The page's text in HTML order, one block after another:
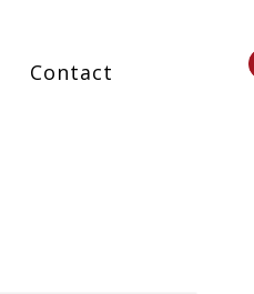
Contact